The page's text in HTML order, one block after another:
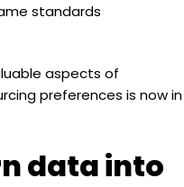
standards
aspects of
preferences is now in
data into